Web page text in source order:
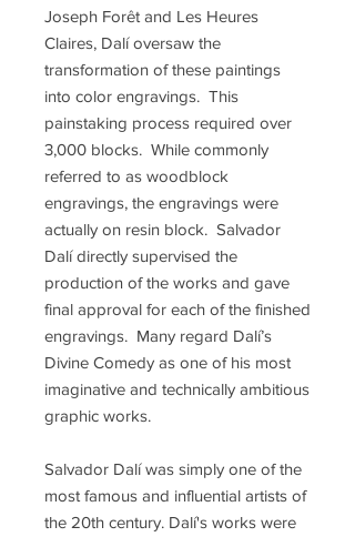
Joseph Forêt and Les Heures
Claires, Dalí oversaw the
transformation of these paintings
into color engravings. This
painstaking process required over
3,000 blocks. While commonly
referred to as woodblock
engravings, the engravings were
actually on resin block. Salvador
Dalí directly supervised the
production of the works and gave
final approval for each of the finished
engravings. Many regard Dalí’s
Divine Comedy as one of his most
imaginative and technically ambitious
graphic works.
Salvador Dalí was simply one of the
most famous and influential artists of
the 20th century. Dalí's works were